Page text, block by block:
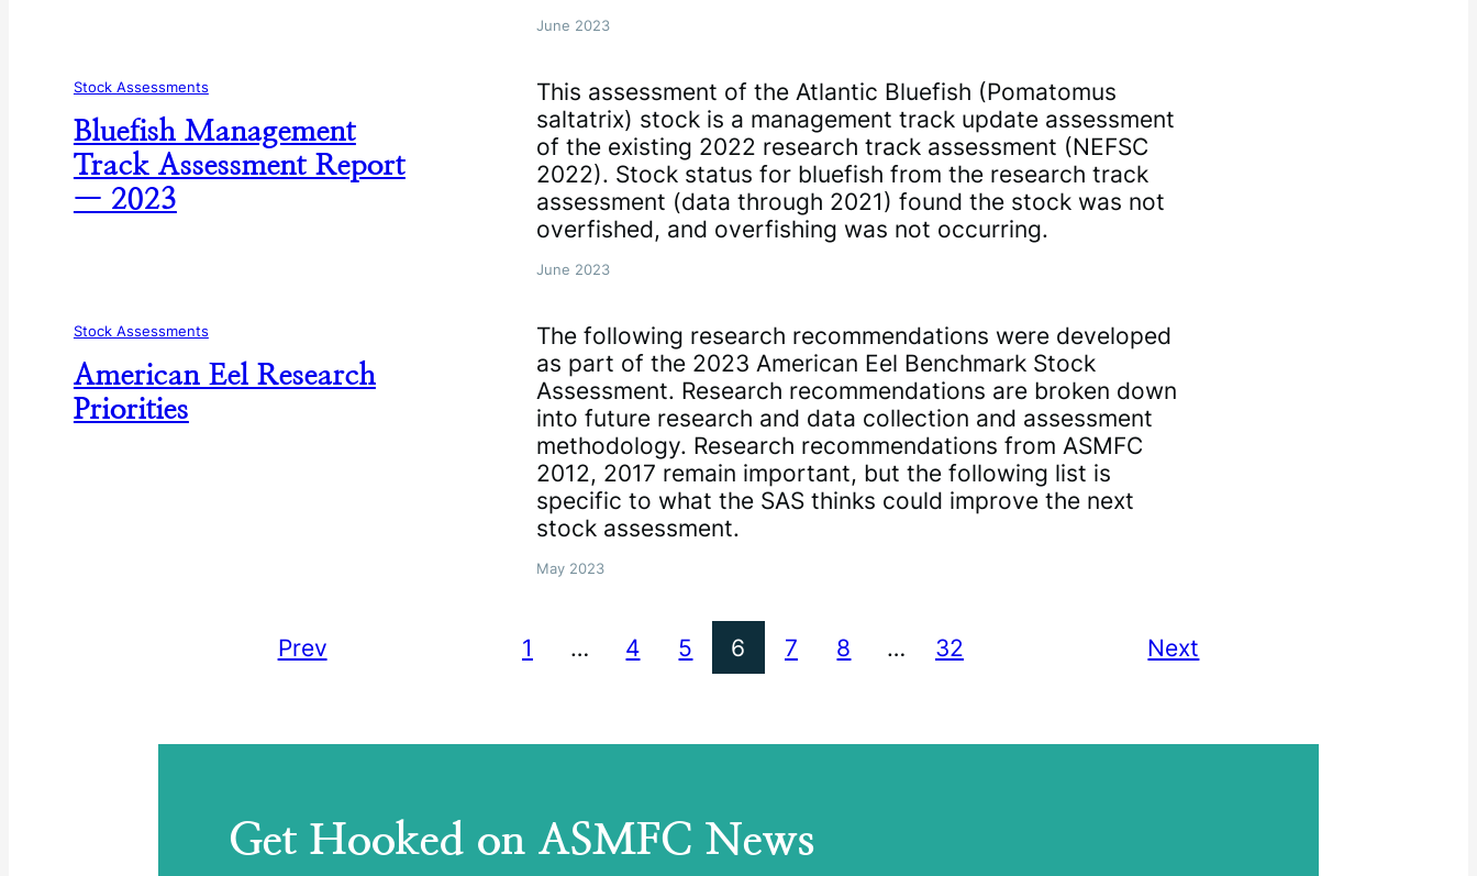
June 2023
Stock Assessments
Bluefish Management
Track Assessment Report
— 2023
This assessment of the Atlantic Bluefish (Pomatomus
saltatrix) stock is a management track update assessment
of the existing 2022 research track assessment (NEFSC
2022). Stock status for bluefish from the research track
assessment (data through 2021) found the stock was not
overfished, and overfishing was not occurring.
June 2023
Stock Assessments
American Eel Research
Priorities
The following research recommendations were developed
as part of the 2023 American Eel Benchmark Stock
Assessment. Research recommendations are broken down
into future research and data collection and assessment
methodology. Research recommendations from ASMFC
2012, 2017 remain important, but the following list is
specific to what the SAS thinks could improve the next
stock assessment.
May 2023
Prev 1 … 4 5 6 7 8 … 32 Next
Get Hooked on ASMFC News